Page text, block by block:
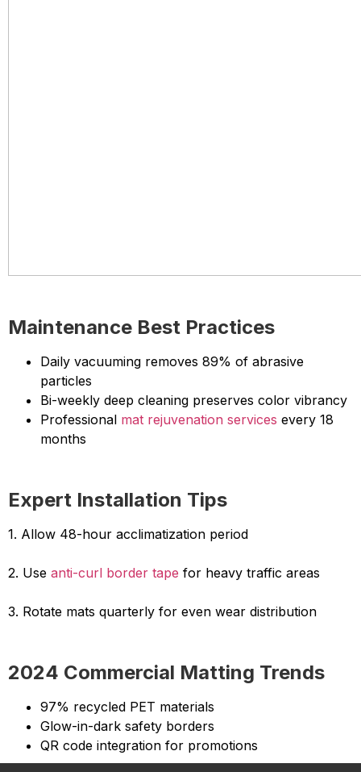
Maintenance Best Practices
Daily vacuuming removes 89% of abrasive
particles
Bi-weekly deep cleaning preserves color vibrancy
Professional mat rejuvenation services every 18
months
Expert Installation Tips
1. Allow 48-hour acclimatization period
2. Use anti-curl border tape for heavy traffic areas
3. Rotate mats quarterly for even wear distribution
2024 Commercial Matting Trends
97% recycled PET materials
Glow-in-dark safety borders
QR code integration for promotions